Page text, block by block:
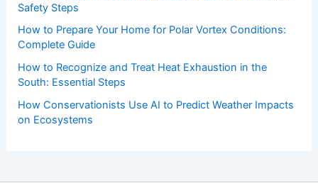
Safety Steps
How to Prepare Your Home for Polar Vortex Conditions:
Complete Guide
How to Recognize and Treat Heat Exhaustion in the
South: Essential Steps
How Conservationists Use AI to Predict Weather Impacts
on Ecosystems